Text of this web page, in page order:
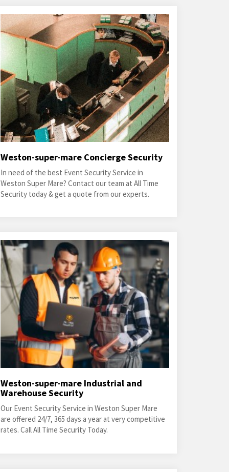
Weston-super-mare Concierge Security
In need of the best Event Security Service in
Weston Super Mare? Contact our team at All Time
Security today & get a quote from our experts.
Weston-super-mare Industrial and
Warehouse Security
Our Event Security Service in Weston Super Mare
are offered 24/7, 365 days a year at very competitive
rates. Call All Time Security Today.